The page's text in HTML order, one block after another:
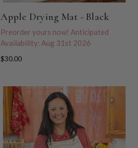
Apple Drying Mat - Black
Preorder yours now! Anticipated
Availability: Aug 31st 2026
$30.00